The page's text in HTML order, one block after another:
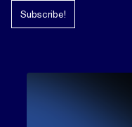
Subscribe!